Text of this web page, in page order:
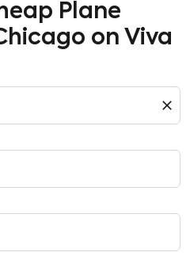
Plane
on Viva
close